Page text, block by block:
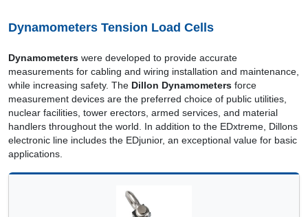
Dynamometers Tension Load Cells
Dynamometers were developed to provide accurate
measurements for cabling and wiring installation and maintenance,
while increasing safety. The Dillon Dynamometers force
measurement devices are the preferred choice of public utilities,
nuclear facilities, tower erectors, armed services, and material
handlers throughout the world. In addition to the EDxtreme, Dillons
electronic line includes the EDjunior, an exceptional value for basic
applications.